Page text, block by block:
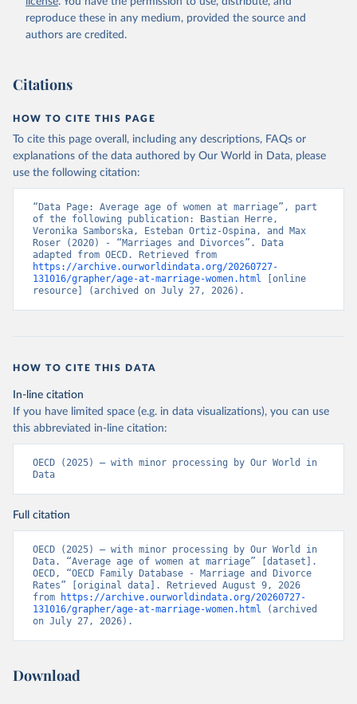
reproduce these in any medium, provided the source and
authors are credited.
Citations
HOW TO CITE THIS PAGE
To cite this page overall, including any descriptions, FAQs or
explanations of the data authored by Our World in Data, please
use the following citation:
“Data Page: Average age of women at marriage”, part
of the following publication: Bastian Herre,
Veronika Samborska, Esteban Ortiz-Ospina, and Max
Roser (2020) - “Marriages and Divorces”. Data
https://archive.ourworldindata.org/20260727-
131016/grapher/age-at-marriage-women.html [online
resource] (archived on July 27, 2026).
HOW TO CITE THIS DATA
In-line citation
If you have limited space (e.g. in data visualizations), you can use
this abbreviated in-line citation:
OECD (2025) – with minor processing by Our World in
Data
Full citation
OECD (2025) – with minor processing by Our World in
Data. “Average age of women at marriage” [dataset].
OECD, “OECD Family Database - Marriage and Divorce
Rates” [original data]. Retrieved August 9, 2026
from
https://archive.ourworldindata.org/20260727-
131016/grapher/age-at-marriage-women.html (archived
on July 27, 2026).
Download